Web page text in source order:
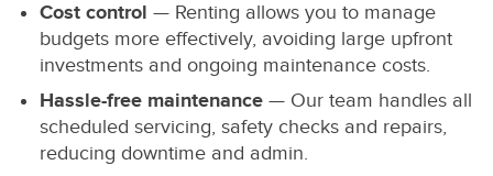
Cost control — Renting allows you to manage
budgets more effectively, avoiding large upfront
investments and ongoing maintenance costs.
Hassle-free maintenance — Our team handles all
scheduled servicing, safety checks and repairs,
reducing downtime and admin.